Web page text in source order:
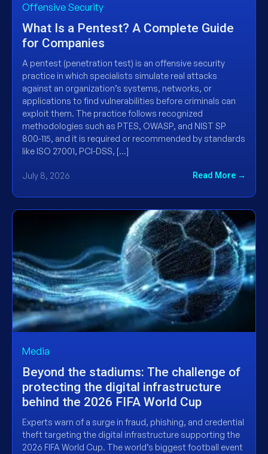
Offensive Security
What Is a Pentest? A Complete Guide
for Companies
A pentest (penetration test) is an offensive security
practice in which specialists simulate real attacks
against an organization’s systems, networks, or
applications to find vulnerabilities before criminals can
exploit them. The practice follows recognized
methodologies such as PTES, OWASP, and NIST SP
800-115, and it is required or recommended by standards
like ISO 27001, PCI-DSS, […]
July 8, 2026 Read More →
Media
Beyond the stadiums: The challenge of
protecting the digital infrastructure
behind the 2026 FIFA World Cup
Experts warn of a surge in fraud, phishing, and credential
theft targeting the digital infrastructure supporting the
2026 FIFA World Cup. The world’s biggest football event